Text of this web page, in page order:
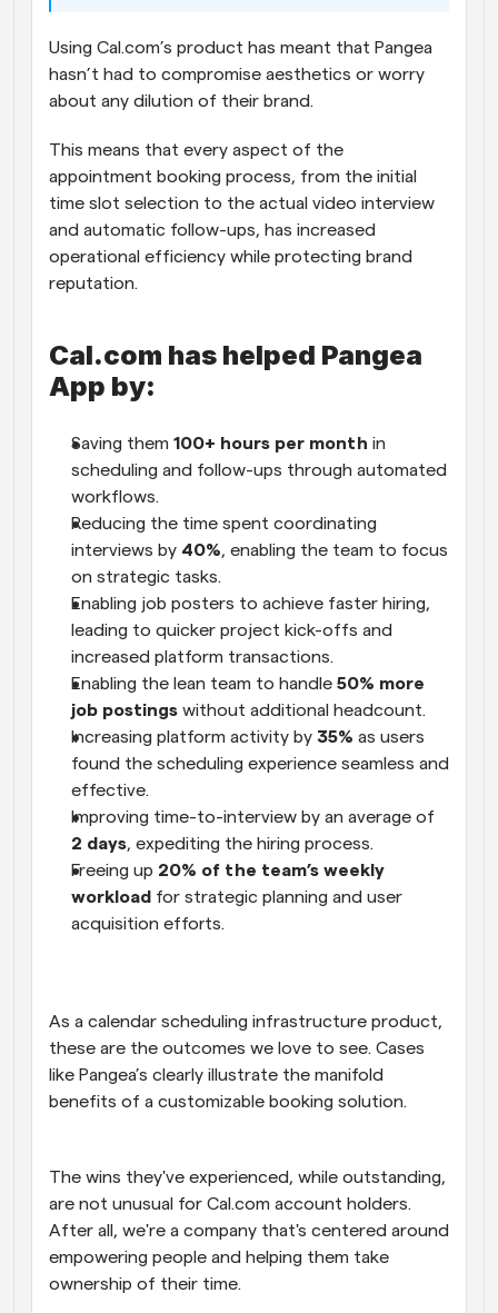
Using Cal.com’s product has meant that Pangea
hasn’t had to compromise aesthetics or worry
about any dilution of their brand.
This means that every aspect of the
appointment booking process, from the initial
time slot selection to the actual video interview
and automatic follow-ups, has increased
operational efficiency while protecting brand
reputation.
Cal.com has helped Pangea
App by:
Saving them 100+ hours per month in
scheduling and follow-ups through automated
workflows.
Reducing the time spent coordinating
interviews by 40%, enabling the team to focus
on strategic tasks.
Enabling job posters to achieve faster hiring,
leading to quicker project kick-offs and
increased platform transactions.
Enabling the lean team to handle 50% more
job postings without additional headcount.
Increasing platform activity by 35% as users
found the scheduling experience seamless and
effective.
2 days, expediting the hiring process.
Freeing up 20% of the team’s weekly
workload for strategic planning and user
acquisition efforts.
As a calendar scheduling infrastructure product,
these are the outcomes we love to see. Cases
like Pangea’s clearly illustrate the manifold
benefits of a customizable booking solution.
The wins they've experienced, while outstanding,
are not unusual for Cal.com account holders.
After all, we're a company that's centered around
empowering people and helping them take
ownership of their time.